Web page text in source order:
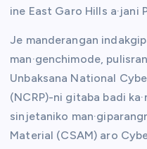
ine East Garo Hills a·jani
Je manderangan
man·genchimode,
Unbaksana National
(NCRP)-ni gitaba badi
sinjetaniko
Material (CSAM) aro